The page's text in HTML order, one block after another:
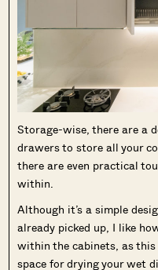
Storage-wise, there are a
drawers to store all your
there are even practical
within.
Although it’s a simple
already picked up, I like
within the cabinets, as
space for drying your wet